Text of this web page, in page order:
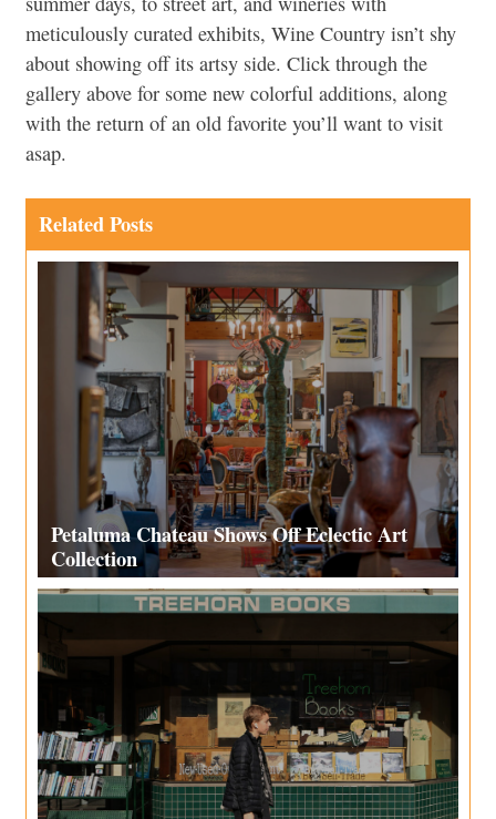
meticulously curated exhibits, Wine Country isn’t shy
about showing off its artsy side. Click through the
gallery above for some new colorful additions, along
with the return of an old favorite you’ll want to visit
asap.
Related Posts
Petaluma Chateau Shows Off Eclectic Art
Collection